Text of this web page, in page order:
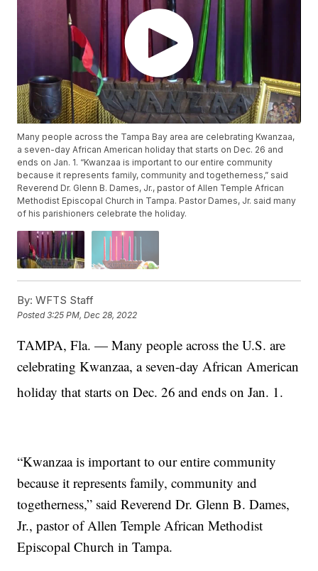
Many people across the Tampa Bay area are celebrating Kwanzaa,
a seven-day African American holiday that starts on Dec. 26 and
ends on Jan. 1. “Kwanzaa is important to our entire community
because it represents family, community and togetherness,” said
Reverend Dr. Glenn B. Dames, Jr., pastor of Allen Temple African
Methodist Episcopal Church in Tampa. Pastor Dames, Jr. said many
of his parishioners celebrate the holiday.
By: WFTS Staff
Posted3:25 PM, Dec 28, 2022
TAMPA, Fla. — Many people across the U.S. are
celebrating Kwanzaa, a seven-day African American
holiday that starts on Dec. 26 and ends on Jan. 1.
“Kwanzaa is important to our entire community
because it represents family, community and
togetherness,” said Reverend Dr. Glenn B. Dames,
Jr., pastor of Allen Temple African Methodist
Episcopal Church in Tampa.